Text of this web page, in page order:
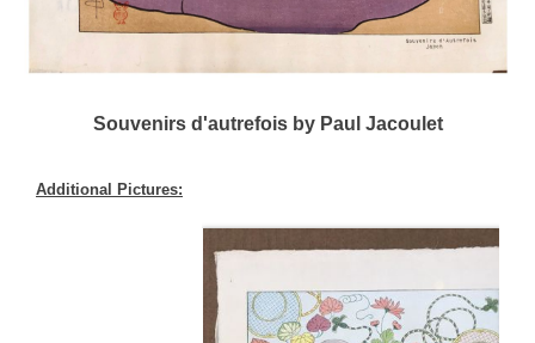
Souvenirs d'autrefois by Paul Jacoulet
Additional Pictures: